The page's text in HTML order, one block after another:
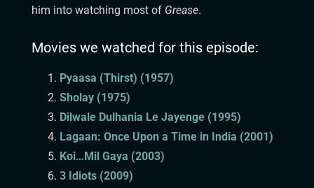
him into watching most of Grease.
Movies we watched for this episode:
Pyaasa (Thirst) (1957)
Sholay (1975)
Dilwale Dulhania Le Jayenge (1995)
Lagaan: Once Upon a Time in India (2001)
Koi…Mil Gaya (2003)
3 Idiots (2009)